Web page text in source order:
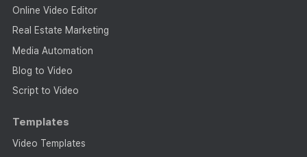
Online Video Editor
Real Estate Marketing
Media Automation
Blog to Video
Script to Video
Templates
Video Templates